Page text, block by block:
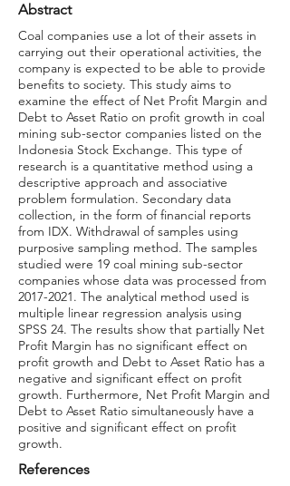
Abstract
Coal companies use a lot of their assets in
carrying out their operational activities, the
company is expected to be able to provide
benefits to society. This study aims to
examine the effect of Net Profit Margin and
Debt to Asset Ratio on profit growth in coal
mining sub-sector companies listed on the
Indonesia Stock Exchange. This type of
research is a quantitative method using a
descriptive approach and associative
problem formulation. Secondary data
collection, in the form of financial reports
from IDX. Withdrawal of samples using
purposive sampling method. The samples
studied were 19 coal mining sub-sector
companies whose data was processed from
2017-2021. The analytical method used is
multiple linear regression analysis using
SPSS 24. The results show that partially Net
Profit Margin has no significant effect on
profit growth and Debt to Asset Ratio has a
negative and significant effect on profit
growth. Furthermore, Net Profit Margin and
Debt to Asset Ratio simultaneously have a
positive and significant effect on profit
growth.
References